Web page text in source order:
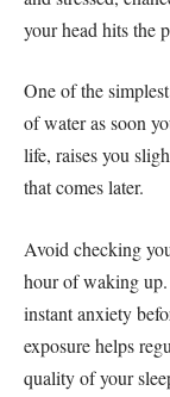
your head hits the
One of the
of water as soon
life, raises you
that comes later.
Avoid checking
hour of waking
instant anxiety
exposure helps
quality of your